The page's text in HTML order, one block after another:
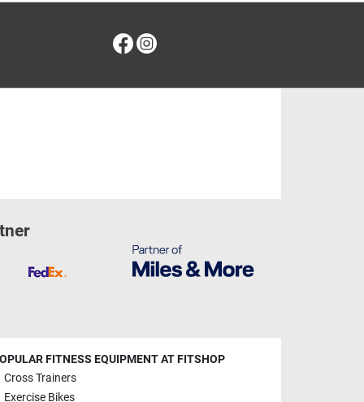
Facebook
FITNESS EQUIPMENT AT FITSHOP
Cross Trainers
Exercise Bikes